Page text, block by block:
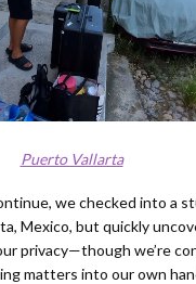
Puerto Vallarta
we checked into a
Mexico, but quickly
privacy—though we’re
matters into our own